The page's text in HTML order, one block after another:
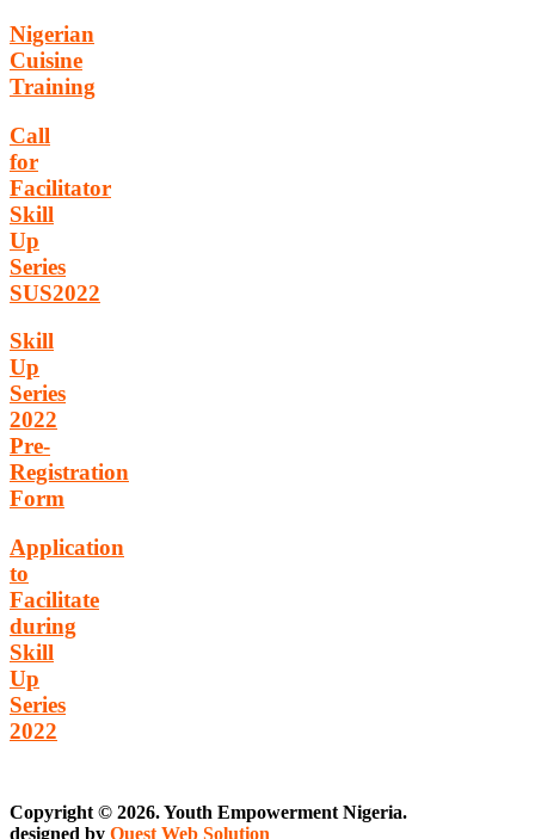
Nigerian
Cuisine
Training
Call
for
Facilitator
Skill
Up
Series
SUS2022
Skill
Up
Series
2022
Pre-
Registration
Form
Application
to
Facilitate
during
Skill
Up
Series
2022
Copyright © 2026. Youth Empowerment Nigeria.
designed by Quest Web Solution